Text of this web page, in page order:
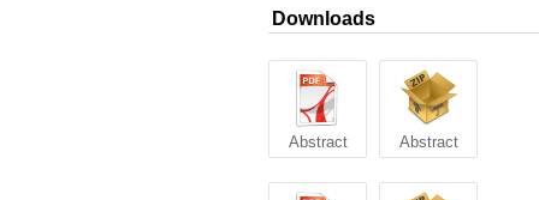
Downloads
Abstract Abstract